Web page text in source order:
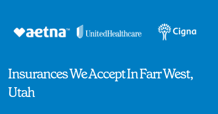
Insurances We Accept In Farr West,
Utah